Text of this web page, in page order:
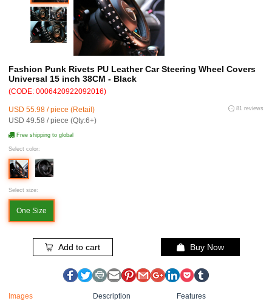
Fashion Punk Rivets PU Leather Car Steering Wheel Covers
Universal 15 inch 38CM - Black
(CODE: 0006420922092016)
USD 55.98 / piece (Retail)
USD 49.58 / piece (Qty:6+)
81 reviews
Free shipping to global
Select color:
Select size:
One Size
Add to cart Buy Now
Images Description Features